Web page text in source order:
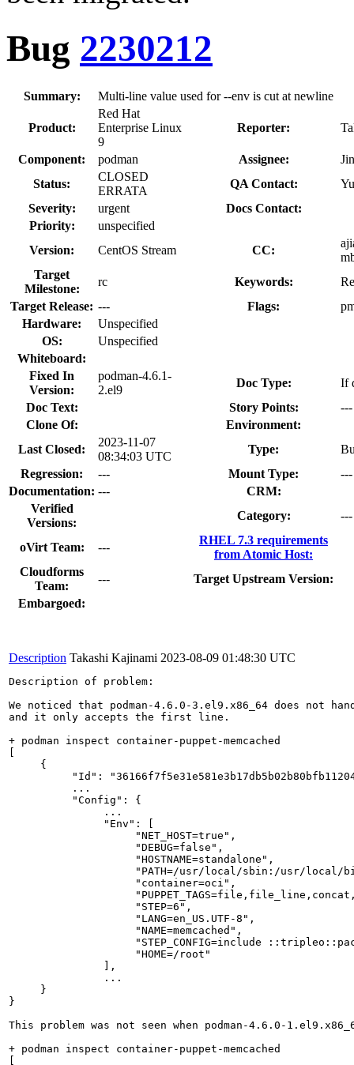
Bug 2230212
Summary: Multi-line value used for --env is cut at newline
Product:
Red Hat
Enterprise Linux
9
Reporter:
Component: podman Assignee:
Status:
CLOSED
ERRATA
QA Contact:
Severity:
urgent
Docs Contact:
Priority:
unspecified
Version:
CentOS Stream CC:
Target
Milestone:
rc Keywords:
Target Release: --- Flags:
Hardware:
Unspecified
OS:
Unspecified
Whiteboard:
Fixed In
Version:
podman-4.6.1-
2.el9
Doc Type:
If
Doc Text:
Story Points:
---
Clone Of:
Environment:
Last Closed:
2023-11-07
08:34:03 UTC
Type:
Regression:
--- Mount Type:
---
Documentation: ---
CRM:
Verified
Versions:
Category: ---
oVirt Team: ---
RHEL 7.3 requirements
from Atomic Host:
Cloudforms
Team:
---
Target Upstream Version:
Embargoed:
Description Takashi Kajinami 2023-08-09 01:48:30 UTC
Description of problem:
We noticed that podman-4.6.0-3.el9.x86_64 does not
and it only accepts the first line.
+ podman inspect container-puppet-memcached
     {
"Id":
          ...
          "Config": {
               ...
               "Env": [
                    "NET_HOST=true",
                    "DEBUG=false",
                    "HOSTNAME=standalone",
"PATH=/usr/local/sbin:/usr/local/
                    "container=oci",
                    "STEP=6",
                    "LANG=en_US.UTF-8",
                    "NAME=memcached",
"STEP_CONFIG=include
                    "HOME=/root"
               ],
               ...
     }
}
This problem was not seen when podman-4.6.0-
+ podman inspect container-puppet-memcached